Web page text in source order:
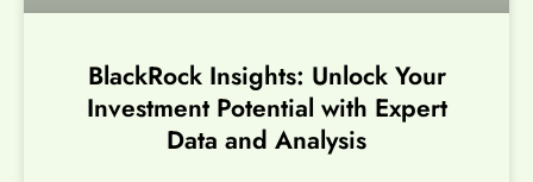
BlackRock Insights: Unlock Your
Investment Potential with Expert
Data and Analysis